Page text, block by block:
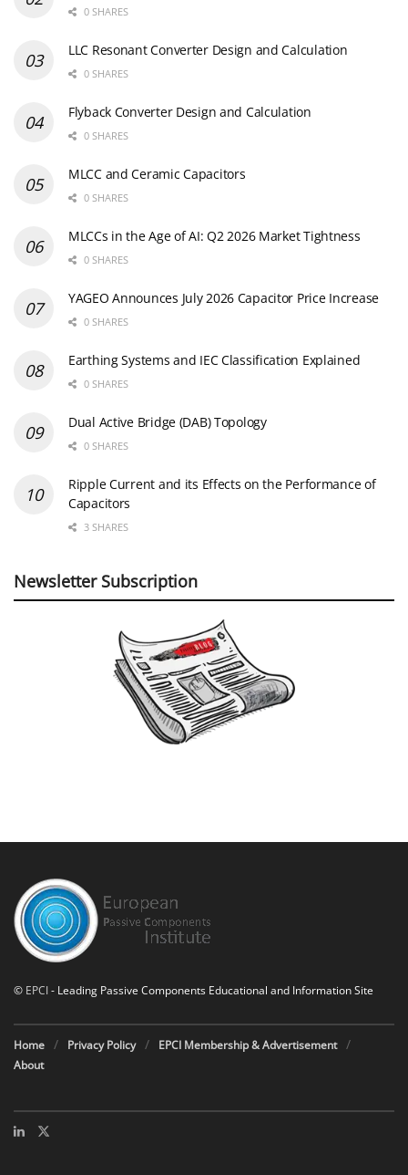
0 SHARES
LLC Resonant Converter Design and Calculation
0 SHARES
Flyback Converter Design and Calculation
0 SHARES
MLCC and Ceramic Capacitors
0 SHARES
MLCCs in the Age of AI: Q2 2026 Market Tightness
0 SHARES
YAGEO Announces July 2026 Capacitor Price Increase
0 SHARES
Earthing Systems and IEC Classification Explained
0 SHARES
Dual Active Bridge (DAB) Topology
0 SHARES
Ripple Current and its Effects on the Performance of
Capacitors
3 SHARES
Newsletter Subscription
© EPCI- Leading Passive Components Educational and Information Site
Home Privacy Policy
EPCI Membership & Advertisement
About